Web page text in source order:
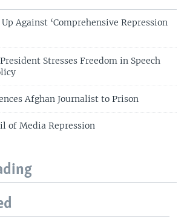
Against ‘Comprehensive Repression
Stresses Freedom in Speech
Afghan Journalist to Prison
of Media Repression